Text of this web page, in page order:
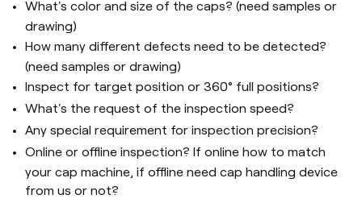
What's color and size of the caps? (need samples or
drawing)
How many different defects need to be detected?
(need samples or drawing)
Inspect for target position or 360° full positions?
What's the request of the inspection speed?
Any special requirement for inspection precision?
Online or offline inspection? If online how to match
your cap machine, if offline need cap handling device
from us or not?